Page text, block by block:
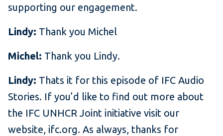
supporting our engagement.
Lindy: Thank you Michel
Michel: Thank you Lindy.
Lindy: Thats it for this episode of IFC Audio
Stories. If you’d like to find out more about
the IFC UNHCR Joint initiative visit our
website, ifc.org. As always, thanks for